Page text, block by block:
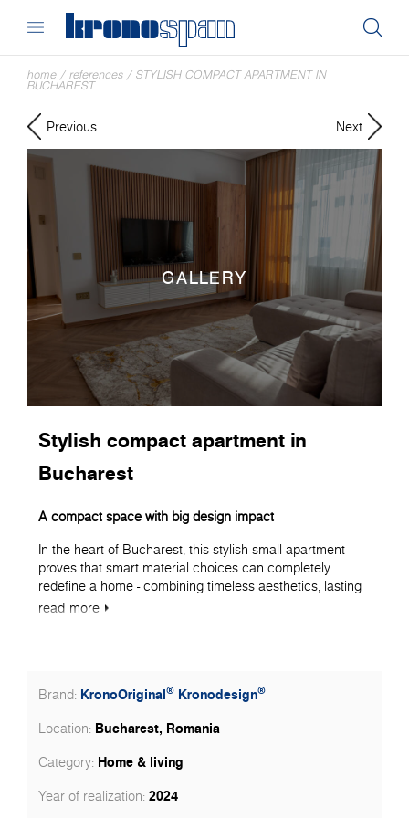
home / references / STYLISH COMPACT APARTMENT IN
BUCHAREST
Previous Next
GALLERY
Stylish compact apartment in
Bucharest
A compact space with big design impact
In the heart of Bucharest, this stylish small apartment
proves that smart material choices can completely
redefine a home - combining timeless aesthetics, lasting
performance, and clever use of space. Every surface
Flooring as the foundation of style
The entire apartment - living room, bedroom, hallway, and
the Herringbone collection, in decor 5947 Historic Oak
read more
Brand: KronoOriginal® Kronodesign®
Location: Bucharest, Romania
Category: Home & living
Year of realization: 2024